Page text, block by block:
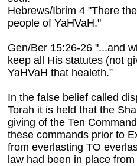
Hebrews/Ibrim 4 "There
people of YaHVaH."
Gen/Ber 15:26-26 "...and
keep all His statutes (not
YaHVaH that healeth.”
In the false belief called
Torah it is held that the
giving of the Ten
these commands prior to
from everlasting TO
law had been in place